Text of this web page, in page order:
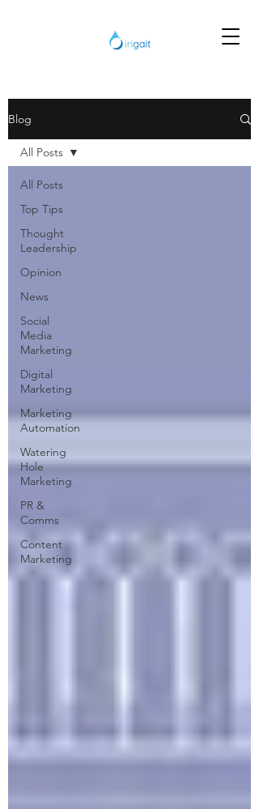
Blog
All Posts
Top Tips
Thought
Leadership
Opinion
News
Social
Media
Marketing
Digital
Marketing
Marketing
Automation
Watering
Hole
Marketing
PR &
Comms
Content
Marketing
All Posts